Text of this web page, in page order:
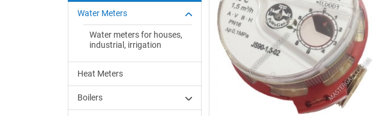
Water Meters
Water meters for houses,
industrial, irrigation
Heat Meters
Boilers